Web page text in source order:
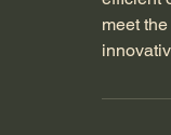
meet